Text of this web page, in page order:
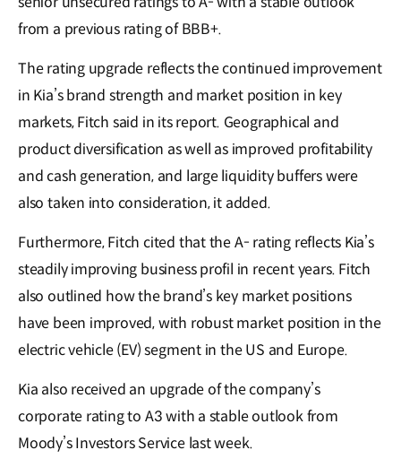
from a previous rating of BBB+.
The rating upgrade reflects the continued improvement
in Kia’s brand strength and market position in key
markets, Fitch said in its report. Geographical and
product diversification as well as improved profitability
and cash generation, and large liquidity buffers were
also taken into consideration, it added.
Furthermore, Fitch cited that the A- rating reflects Kia’s
steadily improving business profil in recent years. Fitch
also outlined how the brand’s key market positions
have been improved, with robust market position in the
electric vehicle (EV) segment in the US and Europe.
Kia also received an upgrade of the company’s
corporate rating to A3 with a stable outlook from
Moody’s Investors Service last week.